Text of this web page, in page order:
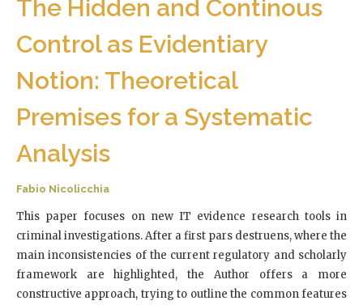
The Hidden and Continous
Control as Evidentiary
Notion: Theoretical
Premises for a Systematic
Analysis
Fabio Nicolicchia
This paper focuses on new IT evidence research tools in
criminal investigations. After a first pars destruens, where the
main inconsistencies of the current regulatory and scholarly
framework are highlighted, the Author offers a more
constructive approach, trying to outline the common features